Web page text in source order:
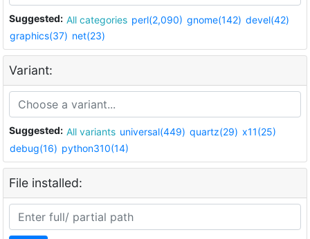
Suggested: All categories perl(2,090) gnome(142) devel(42)
graphics(37) net(23)
Variant:
Suggested: All variants universal(449) quartz(29) x11(25)
debug(16) python310(14)
File installed: